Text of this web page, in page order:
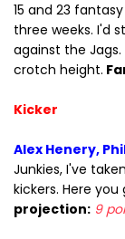
15 and 23
three weeks. I'd
against the
crotch height.
Kicker
Alex Henery,
Junkies, I've
kickers. Here you
projection: 9